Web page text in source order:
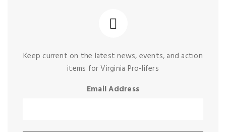
Keep current on the latest news, events, and action
items for Virginia Pro-lifers
Email Address